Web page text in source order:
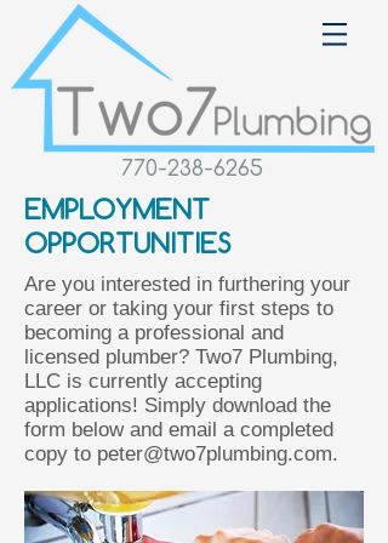
770-238-6265
EMPLOYMENT
OPPORTUNITIES
Are you interested in furthering your
career or taking your first steps to
becoming a professional and
licensed plumber? Two7 Plumbing,
LLC is currently accepting
applications! Simply download the
form below and email a completed
copy to peter@two7plumbing.com.